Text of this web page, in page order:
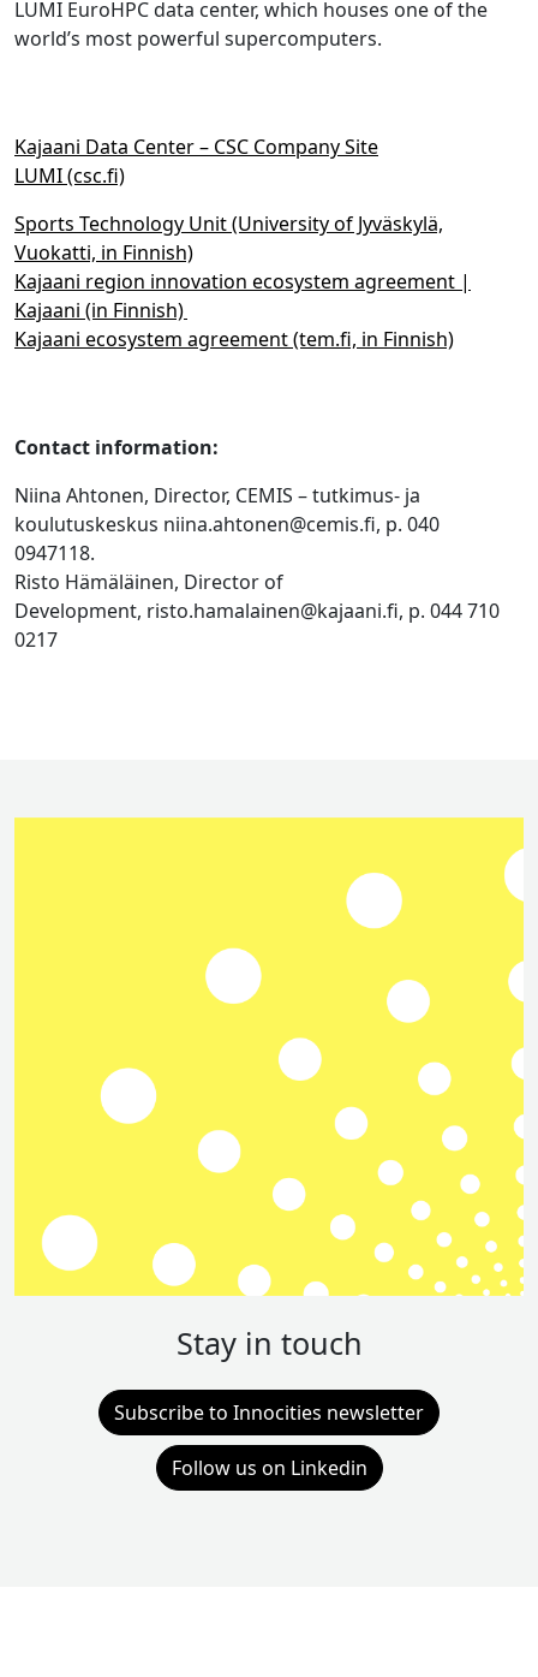
LUMI EuroHPC data center, which houses one of the
world’s most powerful supercomputers.
Kajaani Data Center – CSC Company Site
LUMI (csc.fi)
Sports Technology Unit (University of Jyväskylä,
Vuokatti, in Finnish)
Kajaani region innovation ecosystem agreement |
Kajaani (in Finnish)
Kajaani ecosystem agreement (tem.fi, in Finnish)
Contact information:
Niina Ahtonen, Director, CEMIS – tutkimus- ja
koulutuskeskus niina.ahtonen@cemis.fi, p. 040
0947118.
Risto Hämäläinen, Director of
Development, risto.hamalainen@kajaani.fi, p. 044 710
0217
Stay in touch
Subscribe to Innocities newsletter
Follow us on Linkedin